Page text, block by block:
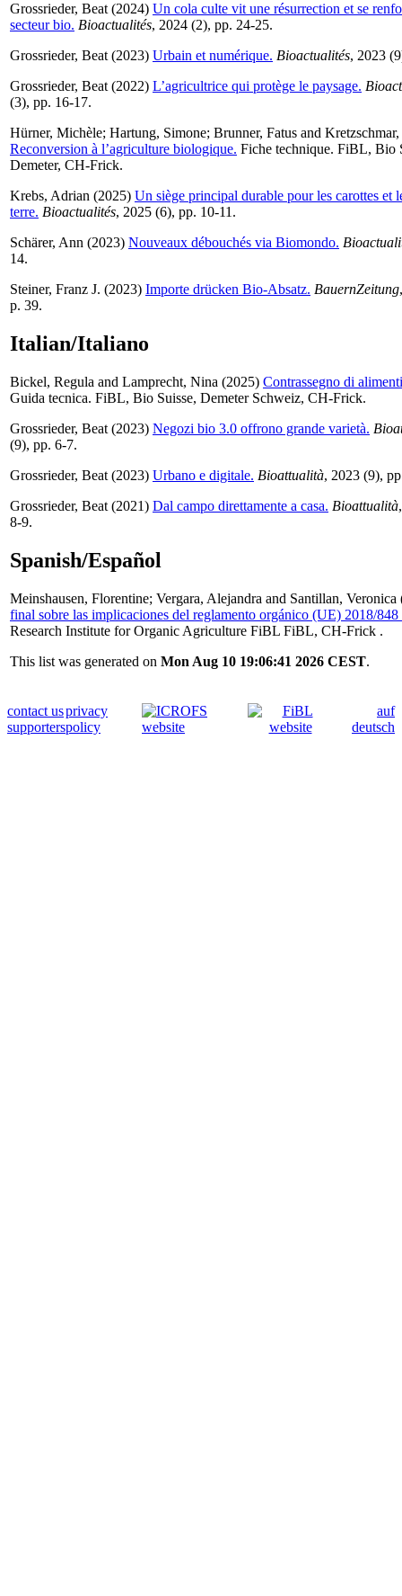
Grossrieder, Beat (2024) Un cola culte vit une résurrection et se
secteur bio. Bioactualités, 2024 (2), pp. 24-25.
Grossrieder, Beat (2023) Urbain et numérique. Bioactualités, 2023
Grossrieder, Beat (2022) L’agricultrice qui protège le paysage.
(3), pp. 16-17.
Hürner, Michèle; Hartung, Simone; Brunner, Fatus and
Reconversion à l’agriculture biologique. Fiche technique. FiBL, Bio
Demeter, CH-Frick.
Krebs, Adrian (2025) Un siège principal durable pour les carottes et
terre. Bioactualités, 2025 (6), pp. 10-11.
Schärer, Ann (2023) Nouveaux débouchés via Biomondo.
14.
Steiner, Franz J. (2023) Importe drücken Bio-Absatz. BauernZeitung
p. 39.
Italian/Italiano
Bickel, Regula and Lamprecht, Nina (2025) Contrassegno di
Guida tecnica. FiBL, Bio Suisse, Demeter Schweiz, CH-Frick.
Grossrieder, Beat (2023) Negozi bio 3.0 offrono grande varietà.
(9), pp. 6-7.
Grossrieder, Beat (2023) Urbano e digitale. Bioattualità, 2023 (9),
Grossrieder, Beat (2021) Dal campo direttamente a casa. Bioattualità
8-9.
Spanish/Español
Meinshausen, Florentine; Vergara, Alejandra and Santillan, Veronica
final sobre las implicaciones del reglamento orgánico (UE) 2018/848
Research Institute for Organic Agriculture FiBL FiBL, CH-Frick .
This list was generated on Mon Aug 10 19:06:41 2026 CEST.
contact us
supporters
privacy
policy
auf
deutsch